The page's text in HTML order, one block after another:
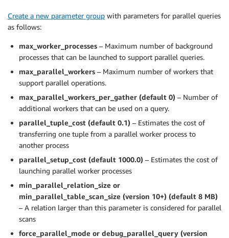
Create a new parameter group with parameters for parallel queries
as follows:
max_worker_processes – Maximum number of background
processes that can be launched to support parallel queries.
max_parallel_workers – Maximum number of workers that
support parallel operations.
max_parallel_workers_per_gather (default 0) – Number of
additional workers that can be used on a query.
parallel_tuple_cost (default 0.1) – Estimates the cost of
transferring one tuple from a parallel worker process to
another process
parallel_setup_cost (default 1000.0) – Estimates the cost of
launching parallel worker processes
min_parallel_relation_size or
min_parallel_table_scan_size (version 10+) (default 8 MB)
– A relation larger than this parameter is considered for parallel
scans
force_parallel_mode or debug_parallel_query (version